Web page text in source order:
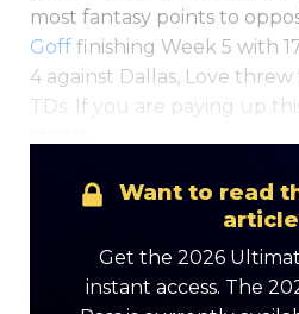
most fantasy points to
Goff finishing Week 5 with
4 against Dallas, Love
TDs. If you are paying up
Want to read
Get the 2026
instant access. The